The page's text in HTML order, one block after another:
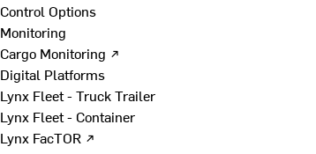
Control Options
Monitoring
Cargo Monitoring ↗
Digital Platforms
Lynx Fleet - Truck Trailer
Lynx Fleet - Container
Lynx FacTOR ↗